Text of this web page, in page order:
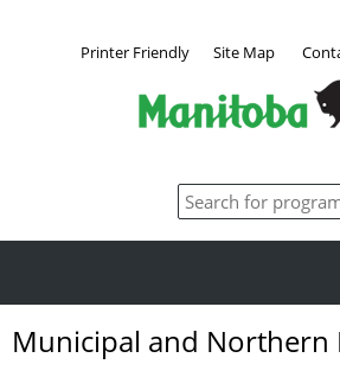
Printer Friendly Site Map
Municipal and Northern